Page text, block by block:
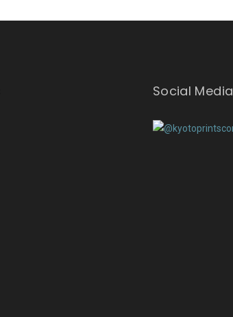
Social Media